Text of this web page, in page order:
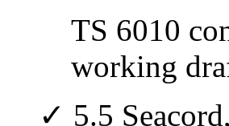
TS 6010
working
✓ 5.5